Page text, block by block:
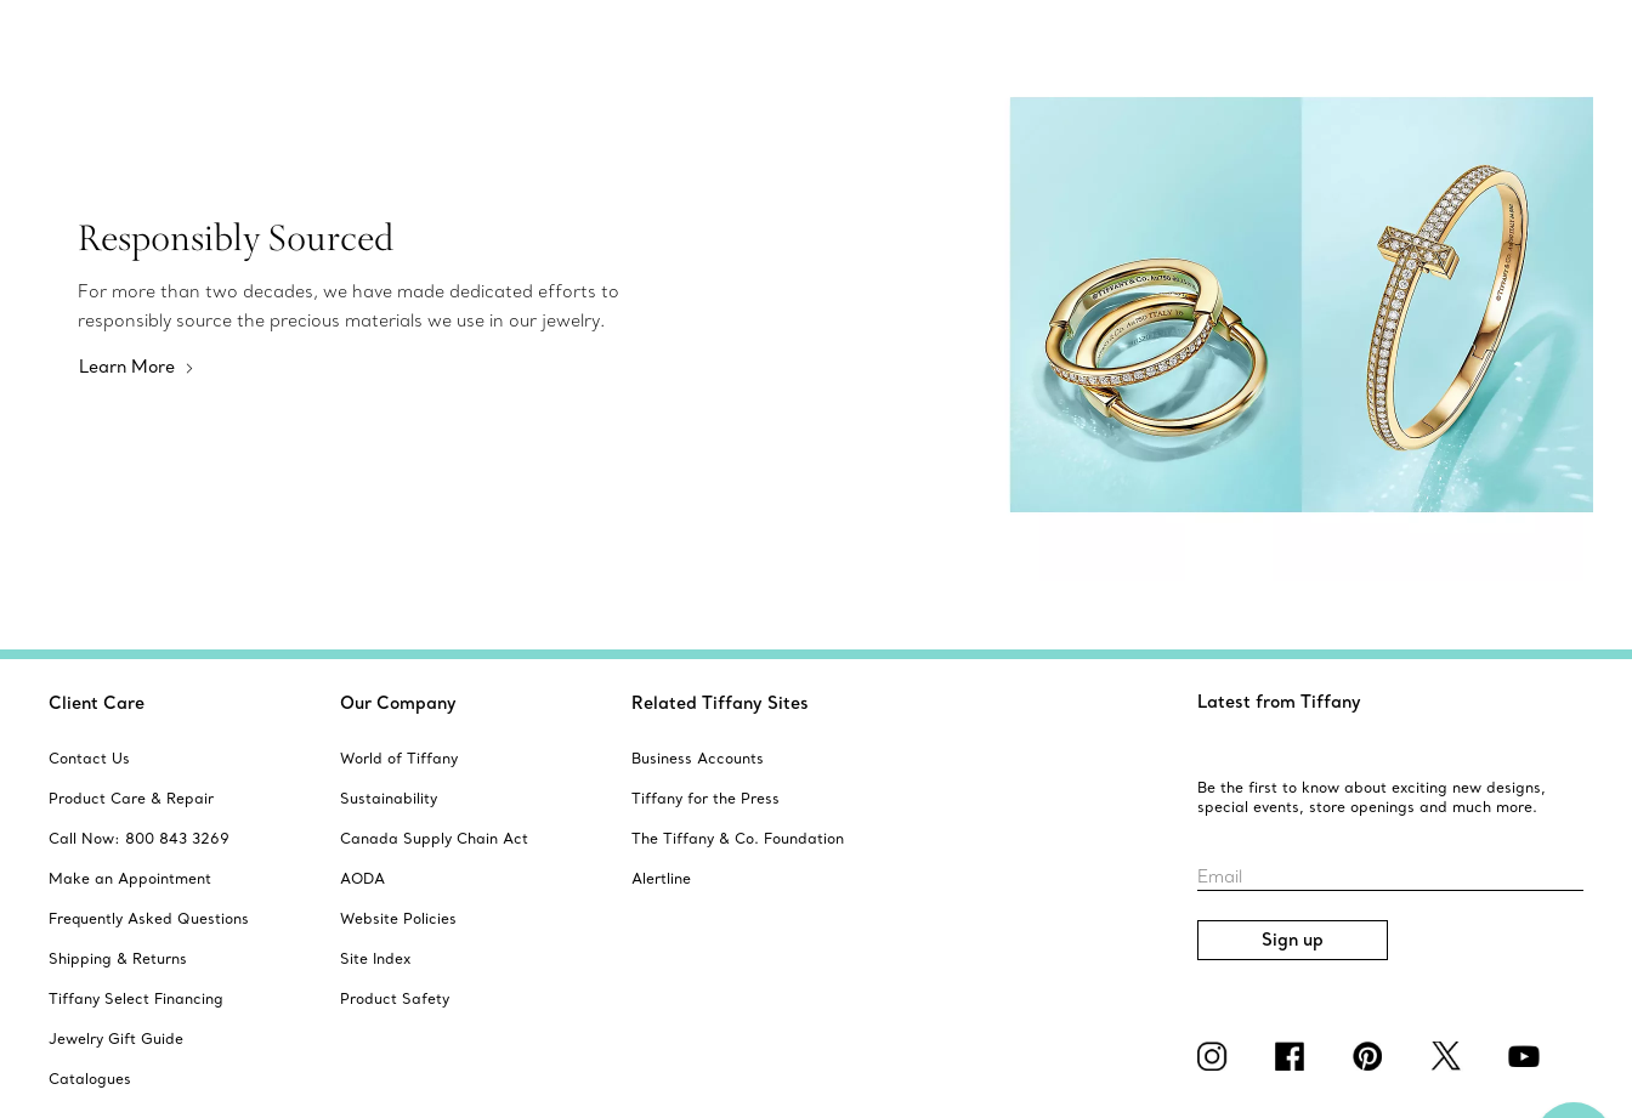
Responsibly Sourced
For more than two decades, we have made dedicated efforts to
responsibly source the precious materials we use in our jewelry.
Learn More
Client Care
Contact Us
Product Care & Repair
Call Now: 800 843 3269
Make an Appointment
Frequently Asked Questions
Shipping & Returns
Tiffany Select Financing
Jewelry Gift Guide
Catalogues
Our Company
World of Tiffany
Sustainability
Canada Supply Chain Act
AODA
Website Policies
Site Index
Product Safety
Related Tiffany Sites
Business Accounts
Tiffany for the Press
The Tiffany & Co. Foundation
Alertline
Latest from Tiffany
Be the first to know about exciting new designs,
special events, store openings and much more.
Email
Sign up